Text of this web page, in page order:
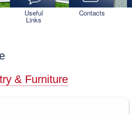
Useful
Links
Contacts
& Furniture